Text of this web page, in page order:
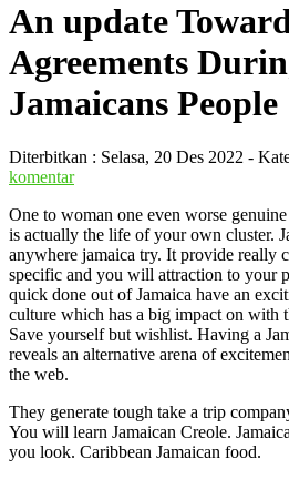
An update
Agreements
Jamaicans People
Diterbitkan : Selasa, 20 Des 2022 -
komentar
One to woman one even worse
is actually the life of your own cluster.
anywhere jamaica try. It provide really
specific and you will attraction to your
quick done out of Jamaica have an
culture which has a big impact on with
Save yourself but wishlist. Having a
reveals an alternative arena of
the web.
They generate tough take a trip
You will learn Jamaican Creole.
you look. Caribbean Jamaican food.